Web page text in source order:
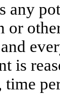
any
or
is
time